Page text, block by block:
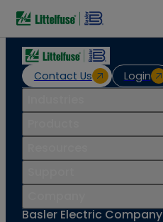
Contact Us Login
Basler Electric Company